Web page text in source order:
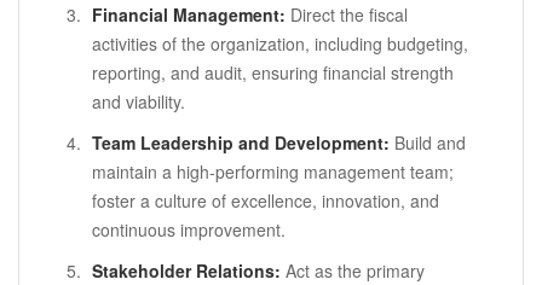
Financial Management: Direct the fiscal
activities of the organization, including budgeting,
reporting, and audit, ensuring financial strength
and viability.
Team Leadership and Development: Build and
maintain a high-performing management team;
foster a culture of excellence, innovation, and
continuous improvement.
Stakeholder Relations: Act as the primary